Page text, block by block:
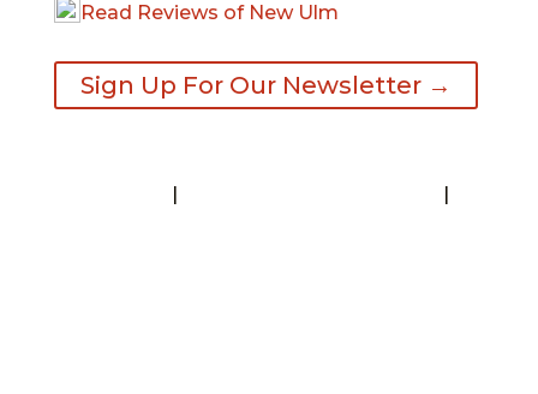
Read Reviews of New Ulm
Sign Up For Our Newsletter →